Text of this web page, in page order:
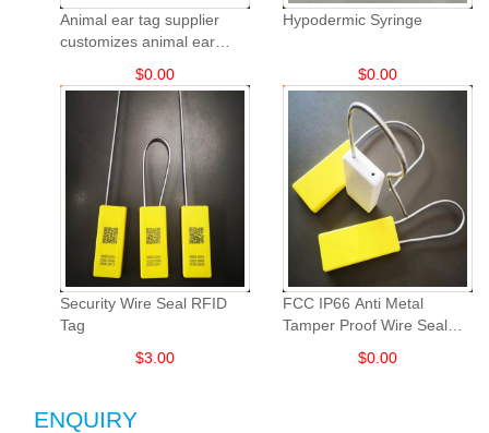
Animal ear tag supplier
customizes animal ear
animal ear tags.
$0.00
Hypodermic Syringe
$0.00
Security Wire Seal RFID
Tag
$3.00
FCC IP66 Anti Metal
Tamper Proof Wire Seal
$0.00
ENQUIRY